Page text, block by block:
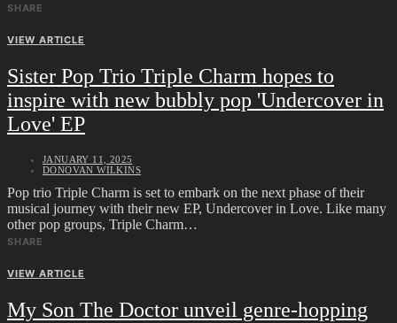
SHARE
VIEW ARTICLE
Sister Pop Trio Triple Charm hopes to
inspire with new bubbly pop 'Undercover in
Love' EP
JANUARY 11, 2025
DONOVAN WILKINS
Pop trio Triple Charm is set to embark on the next phase of their
musical journey with their new EP, Undercover in Love. Like many
other pop groups, Triple Charm…
SHARE
VIEW ARTICLE
My Son The Doctor unveil genre-hopping